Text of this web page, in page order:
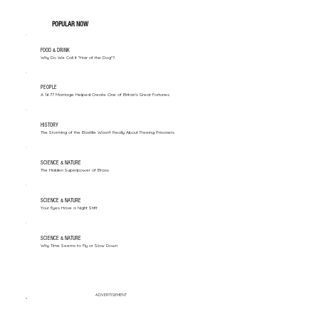
POPULAR NOW
FOOD & DRINK
Why Do We Call It "Hair of the Dog"?
PEOPLE
A 1677 Marriage Helped Create One of Britain’s Great Fortunes
HISTORY
The Storming of the Bastille Wasn't Really About Freeing Prisoners
SCIENCE & NATURE
The Hidden Superpower of Brass
SCIENCE & NATURE
Your Eyes Have a Night Shift
SCIENCE & NATURE
Why Time Seems to Fly or Slow Down
ADVERTISEMENT